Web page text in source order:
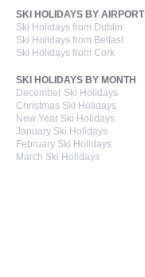
SKI HOLIDAYS BY AIRPORT
Ski Holidays from Dublin
Ski Holidays from Belfast
Ski Holidays from Cork
SKI HOLIDAYS BY MONTH
December Ski Holidays
Christmas Ski Holidays
New Year Ski Holidays
January Ski Holidays
February Ski Holidays
March Ski Holidays